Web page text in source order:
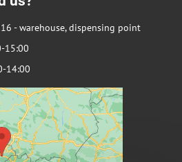
- warehouse, dispensing point
15:00